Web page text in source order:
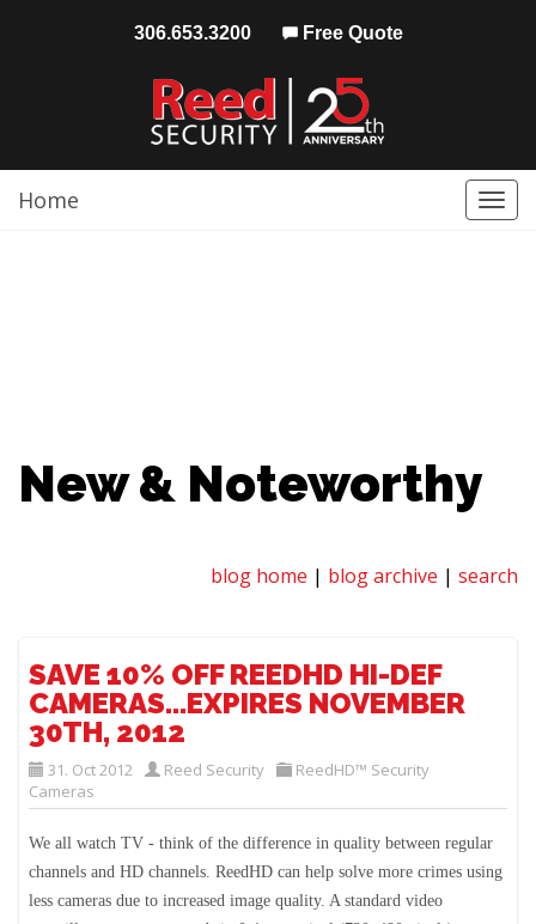
306.653.3200 Free Quote
Home
New & Noteworthy
blog home | blog archive | search
SAVE 10% OFF REEDHD HI-DEF
CAMERAS...EXPIRES NOVEMBER
30TH, 2012
31. Oct 2012 Reed Security
ReedHD™ Security
Cameras
We all watch TV - think of the difference in quality between regular
channels and HD channels. ReedHD can help solve more crimes using
less cameras due to increased image quality. A standard video